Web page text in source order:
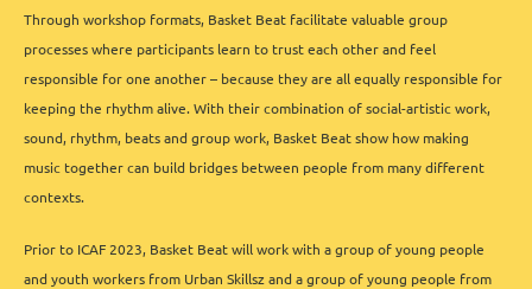
Through workshop formats, Basket Beat facilitate valuable group
processes where participants learn to trust each other and feel
responsible for one another – because they are all equally responsible for
keeping the rhythm alive. With their combination of social-artistic work,
sound, rhythm, beats and group work, Basket Beat show how making
music together can build bridges between people from many different
contexts.
Prior to ICAF 2023, Basket Beat will work with a group of young people
and youth workers from Urban Skillsz and a group of young people from